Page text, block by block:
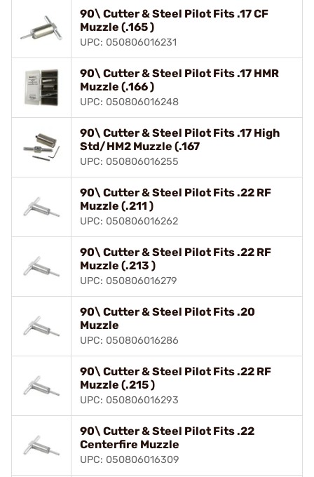
90\ Cutter & Steel Pilot Fits .17 CF
Muzzle (.165 )
UPC: 050806016231
90\ Cutter & Steel Pilot Fits .17 HMR
Muzzle (.166 )
UPC: 050806016248
90\ Cutter & Steel Pilot Fits .17 High
Std/HM2 Muzzle (.167
UPC: 050806016255
90\ Cutter & Steel Pilot Fits .22 RF
Muzzle (.211 )
UPC: 050806016262
90\ Cutter & Steel Pilot Fits .22 RF
Muzzle (.213 )
UPC: 050806016279
90\ Cutter & Steel Pilot Fits .20
Muzzle
UPC: 050806016286
90\ Cutter & Steel Pilot Fits .22 RF
Muzzle (.215 )
UPC: 050806016293
90\ Cutter & Steel Pilot Fits .22
Centerfire Muzzle
UPC: 050806016309